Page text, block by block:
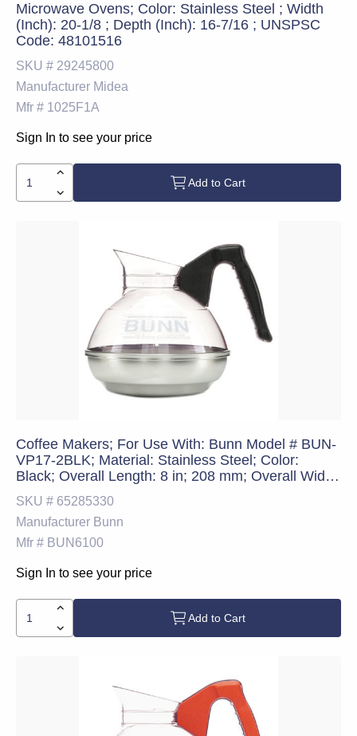
Microwave Ovens; Color: Stainless Steel ; Width
(Inch): 20-1/8 ; Depth (Inch): 16-7/16 ; UNSPSC
Code: 48101516
SKU # 29245800
Manufacturer Midea
Mfr # 1025F1A
Sign In to see your price
Add to Cart
Coffee Makers; For Use With: Bunn Model # BUN-
VP17-2BLK; Material: Stainless Steel; Color:
Black; Overall Length: 8 in; 208 mm; Overall Width:
8 in; 204 mm; Overall Height: 7.7 in; 197 mm;
Standards: CPT; PSC Code: 7310; Breakroom
Accessory Type: Stainles
SKU # 65285330
Manufacturer Bunn
Mfr # BUN6100
Sign In to see your price
Add to Cart